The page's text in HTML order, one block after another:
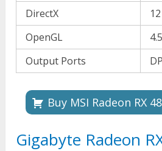
DirectX
12
OpenGL
4.5
Output Ports
Buy MSI Radeon RX
Gigabyte Radeon